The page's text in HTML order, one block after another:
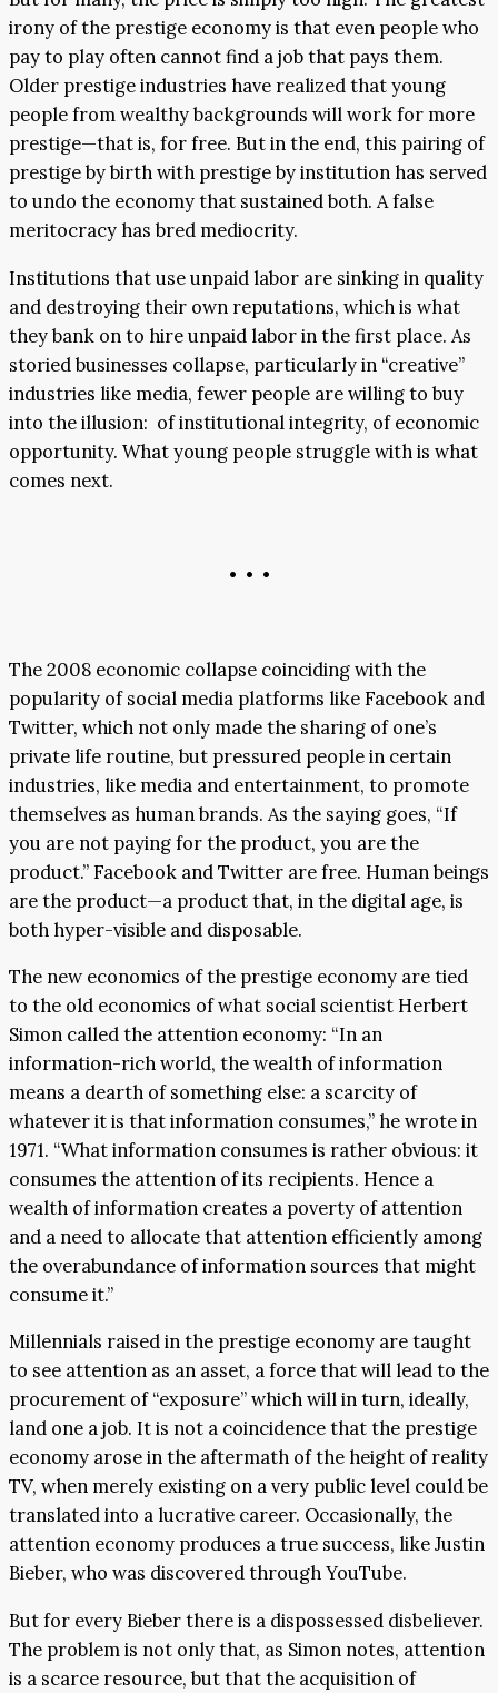
irony of the prestige economy is that even people who
pay to play often cannot find a job that pays them.
Older prestige industries have realized that young
people from wealthy backgrounds will work for more
prestige—that is, for free. But in the end, this pairing of
prestige by birth with prestige by institution has served
to undo the economy that sustained both. A false
meritocracy has bred mediocrity.
Institutions that use unpaid labor are sinking in quality
and destroying their own reputations, which is what
they bank on to hire unpaid labor in the first place. As
storied businesses collapse, particularly in “creative”
industries like media, fewer people are willing to buy
into the illusion: of institutional integrity, of economic
opportunity. What young people struggle with is what
comes next.
• • •
The 2008 economic collapse coinciding with the
popularity of social media platforms like Facebook and
Twitter, which not only made the sharing of one’s
private life routine, but pressured people in certain
industries, like media and entertainment, to promote
themselves as human brands. As the saying goes, “If
you are not paying for the product, you are the
product.” Facebook and Twitter are free. Human beings
are the product—a product that, in the digital age, is
both hyper-visible and disposable.
The new economics of the prestige economy are tied
to the old economics of what social scientist Herbert
Simon called the attention economy: “In an
information-rich world, the wealth of information
means a dearth of something else: a scarcity of
whatever it is that information consumes,” he wrote in
1971. “What information consumes is rather obvious: it
consumes the attention of its recipients. Hence a
wealth of information creates a poverty of attention
and a need to allocate that attention efficiently among
the overabundance of information sources that might
consume it.”
Millennials raised in the prestige economy are taught
to see attention as an asset, a force that will lead to the
procurement of “exposure” which will in turn, ideally,
land one a job. It is not a coincidence that the prestige
economy arose in the aftermath of the height of reality
TV, when merely existing on a very public level could be
translated into a lucrative career. Occasionally, the
attention economy produces a true success, like Justin
Bieber, who was discovered through YouTube.
But for every Bieber there is a dispossessed disbeliever.
The problem is not only that, as Simon notes, attention
is a scarce resource, but that the acquisition of